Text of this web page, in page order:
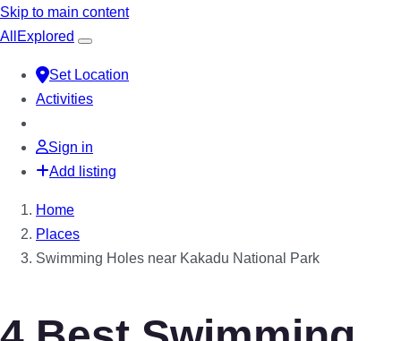
Skip to main content
All Explored
Set Location
Activities
Sign in
Add listing
Home
Places
Swimming Holes near Kakadu National Park